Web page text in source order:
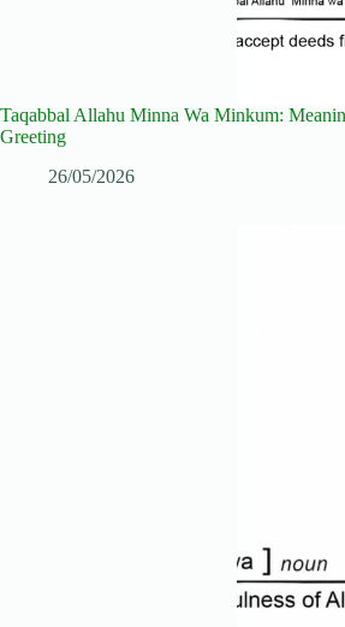
Taqabbal Allahu Minna Wa Minkum:
Greeting
26/05/2026